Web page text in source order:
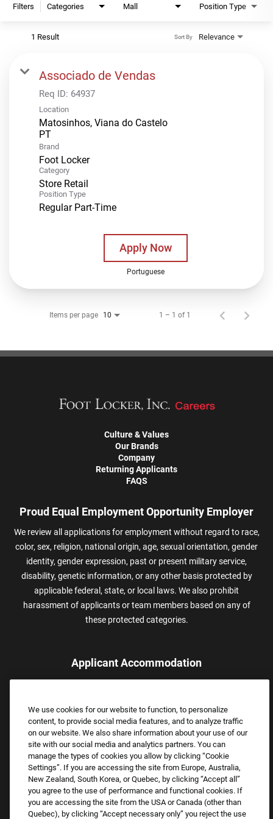
Filters Categories Mall Position Type
1 Result Relevance
Sort By
Associado de Vendas
Req ID: 64937
Location
Matosinhos, Viana do Castelo
Brand
Foot Locker
Category
Store Retail
Position Type
Regular Part-Time
Apply Now
Portuguese
Items per page 10 1 – 1 of 1
Culture & Values
Our Brands
Company
Returning Applicants
FAQS
Proud Equal Employment Opportunity Employer
We review all applications for employment without regard to race,
color, sex, religion, national origin, age, sexual orientation, gender
identity, gender expression, past or present military service,
disability, genetic information, or any other basis protected by
applicable federal, state, or local laws. We also prohibit
harassment of applicants or team members based on any of
these protected categories.
Applicant Accommodation
assistance.
Email:Accommodations@FootLocker.com
We use cookies for our website to function, to personalize
content, to provide social media features, and to analyze traffic
on our website. We also share information about your use of our
site with our social media and analytics partners. You can
manage the types of cookies you allow by clicking “Cookie
Settings”. If you are accessing the site from Europe, Australia,
New Zealand, South Korea, or Quebec, by clicking “Accept all”
you agree to the use of performance and functional cookies. If
you are accessing the site from the USA or Canada (other than
Quebec), by clicking “Accept necessary only” you reject the use